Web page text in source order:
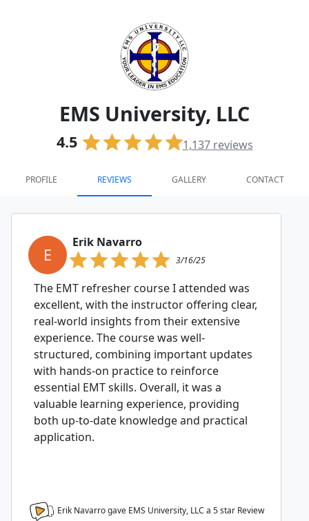
EMS University, LLC
4.5 1,137reviews
PROFILE REVIEWS GALLERY CONTACT
E
Erik Navarro
3/16/25
The EMT refresher course I attended was
excellent, with the instructor offering clear,
real-world insights from their extensive
experience. The course was well-
structured, combining important updates
with hands-on practice to reinforce
essential EMT skills. Overall, it was a
valuable learning experience, providing
both up-to-date knowledge and practical
application.
Erik Navarro gave EMS University, LLC a 5star Review